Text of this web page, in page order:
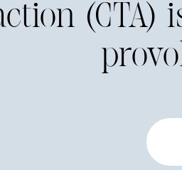
(CTA)